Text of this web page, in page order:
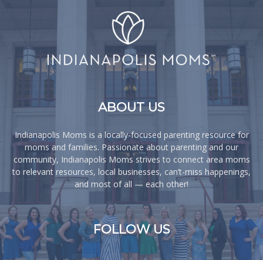
ABOUT US
Indianapolis Moms is a locally-focused parenting resource for
moms and families. Passionate about parenting and our
community, Indianapolis Moms strives to connect area moms
to relevant resources, local businesses, can’t-miss happenings,
and most of all — each other!
FOLLOW US